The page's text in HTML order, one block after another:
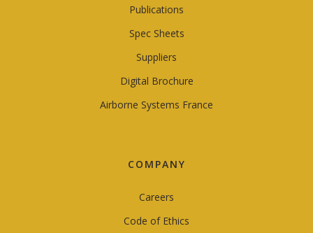
Publications
Spec Sheets
Suppliers
Digital Brochure
Airborne Systems France
COMPANY
Careers
Code of Ethics